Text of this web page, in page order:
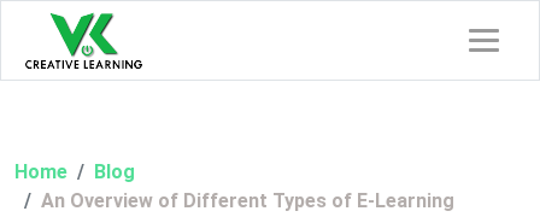
Home
Blog
An Overview of Different Types of E-Learning